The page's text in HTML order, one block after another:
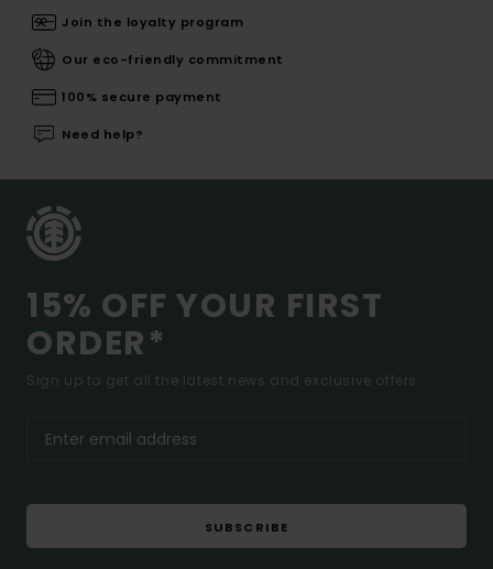
Join the loyalty program
Our eco-friendly commitment
100% secure payment
Need help?
15% OFF YOUR FIRST
ORDER*
Sign up to get all the latest news and exclusive offers.
SUBSCRIBE